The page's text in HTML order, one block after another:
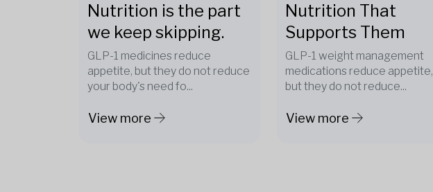
Nutrition is the part
we keep skipping.
GLP-1 medicines reduce
appetite, but they do not reduce
your body's need fo...
View more
Nutrition That
Supports Them
GLP-1 weight management
medications reduce appetite,
but they do not reduce...
View more